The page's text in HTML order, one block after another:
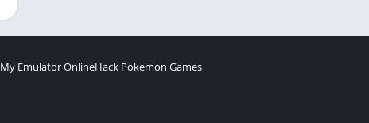
My Emulator OnlineHack Pokemon Games